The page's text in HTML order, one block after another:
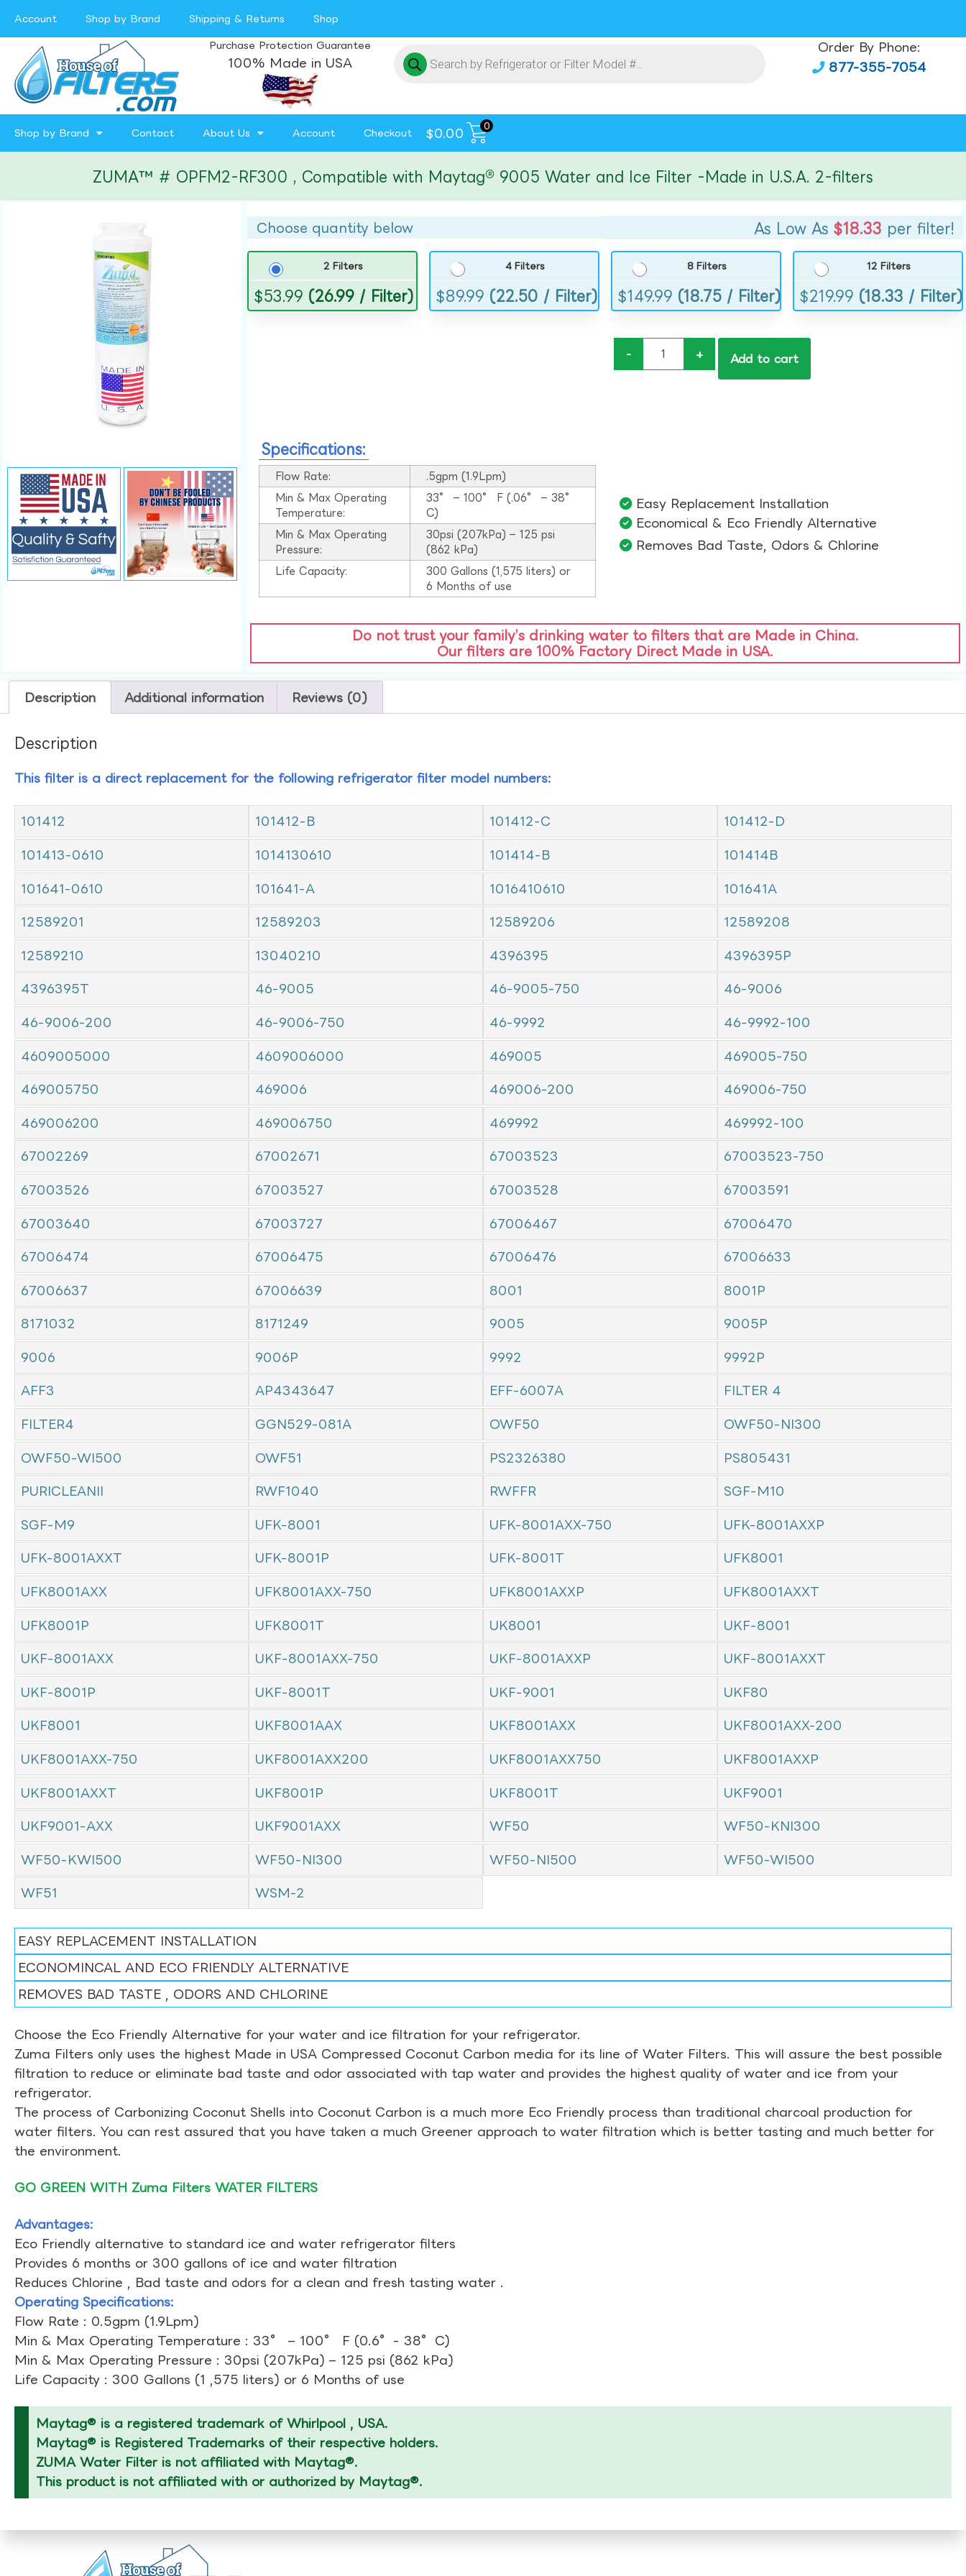
Account Shop by Brand Shipping & Returns Shop
Purchase Protection Guarantee
100% Made in USA
Order By Phone:
877-355-7054
Shop by Brand Contact About Us Account Checkout $0.00
0
ZUMA™ # OPFM2-RF300 , Compatible with Maytag® 9005 Water and Ice Filter -Made in U.S.A. 2-filters
Choose quantity below As Low As $18.33 per filter!
2 Filters
$53.99 (26.99 / Filter)
4 Filters
$89.99 (22.50 / Filter)
8 Filters
$149.99 (18.75 / Filter)
12 Filters
$219.99 (18.33 / Filter)
- + Add to cart
Specifications:
Flow Rate:
.5gpm (1.9Lpm)
Min & Max Operating
Temperature:
33° – 100° F (.06° – 38°
C)
Min & Max Operating
Pressure:
30psi (207kPa) – 125 psi
(862 kPa)
Life Capacity:
300 Gallons (1,575 liters) or
6 Months of use
Easy Replacement Installation​
Economical & Eco Friendly Alternative​
Removes Bad Taste, Odors & Chlorine​
Do not trust your family’s drinking water to filters that are Made in China.
Our filters are 100% Factory Direct Made in USA.
Description Additional information Reviews (0)
Description
This filter is a direct replacement for the following refrigerator filter model numbers:
101412 101412-B 101412-C 101412-D
101413-0610 1014130610 101414-B 101414B
101641-0610 101641-A 1016410610 101641A
12589201 12589203 12589206 12589208
12589210 13040210 4396395 4396395P
4396395T 46-9005 46-9005-750 46-9006
46-9006-200 46-9006-750 46-9992 46-9992-100
4609005000 4609006000 469005 469005-750
469005750 469006 469006-200 469006-750
469006200 469006750 469992 469992-100
67002269 67002671 67003523 67003523-750
67003526 67003527 67003528 67003591
67003640 67003727 67006467 67006470
67006474 67006475 67006476 67006633
67006637 67006639 8001 8001P
8171032 8171249 9005 9005P
9006 9006P 9992 9992P
AFF3 AP4343647 EFF-6007A FILTER 4
FILTER4 GGN529-081A OWF50 OWF50-NI300
OWF50-WI500 OWF51 PS2326380 PS805431
PURICLEANII RWF1040 RWFFR SGF-M10
SGF-M9 UFK-8001 UFK-8001AXX-750 UFK-8001AXXP
UFK-8001AXXT UFK-8001P UFK-8001T UFK8001
UFK8001AXX UFK8001AXX-750 UFK8001AXXP UFK8001AXXT
UFK8001P UFK8001T UK8001 UKF-8001
UKF-8001AXX UKF-8001AXX-750 UKF-8001AXXP UKF-8001AXXT
UKF-8001P UKF-8001T UKF-9001 UKF80
UKF8001 UKF8001AAX UKF8001AXX UKF8001AXX-200
UKF8001AXX-750 UKF8001AXX200 UKF8001AXX750 UKF8001AXXP
UKF8001AXXT UKF8001P UKF8001T UKF9001
UKF9001-AXX UKF9001AXX WF50 WF50-KNI300
WF50-KWI500 WF50-NI300 WF50-NI500 WF50-WI500
WF51 WSM-2
EASY REPLACEMENT INSTALLATION
ECONOMINCAL AND ECO FRIENDLY ALTERNATIVE
REMOVES BAD TASTE , ODORS AND CHLORINE
Choose the Eco Friendly Alternative for your water and ice filtration for your refrigerator.
Zuma Filters only uses the highest Made in USA Compressed Coconut Carbon media for its line of Water Filters. This will assure the best possible
filtration to reduce or eliminate bad taste and odor associated with tap water and provides the highest quality of water and ice from your
refrigerator.
The process of Carbonizing Coconut Shells into Coconut Carbon is a much more Eco Friendly process than traditional charcoal production for
water filters. You can rest assured that you have taken a much Greener approach to water filtration which is better tasting and much better for
the environment.
GO GREEN WITH Zuma Filters WATER FILTERS
Advantages:
Eco Friendly alternative to standard ice and water refrigerator filters
Provides 6 months or 300 gallons of ice and water filtration
Reduces Chlorine , Bad taste and odors for a clean and fresh tasting water .
Operating Specifications:
Flow Rate : 0.5gpm (1.9Lpm)
Min & Max Operating Temperature : 33° – 100° F (0.6°- 38°C)
Min & Max Operating Pressure : 30psi (207kPa) – 125 psi (862 kPa)
Life Capacity : 300 Gallons (1 ,575 liters) or 6 Months of use
Maytag® is a registered trademark of Whirlpool , USA.
Maytag® is Registered Trademarks of their respective holders.
ZUMA Water Filter is not affiliated with Maytag®.
This product is not affiliated with or authorized by Maytag®.